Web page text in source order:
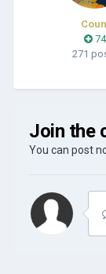
74
271
Join the
You can post